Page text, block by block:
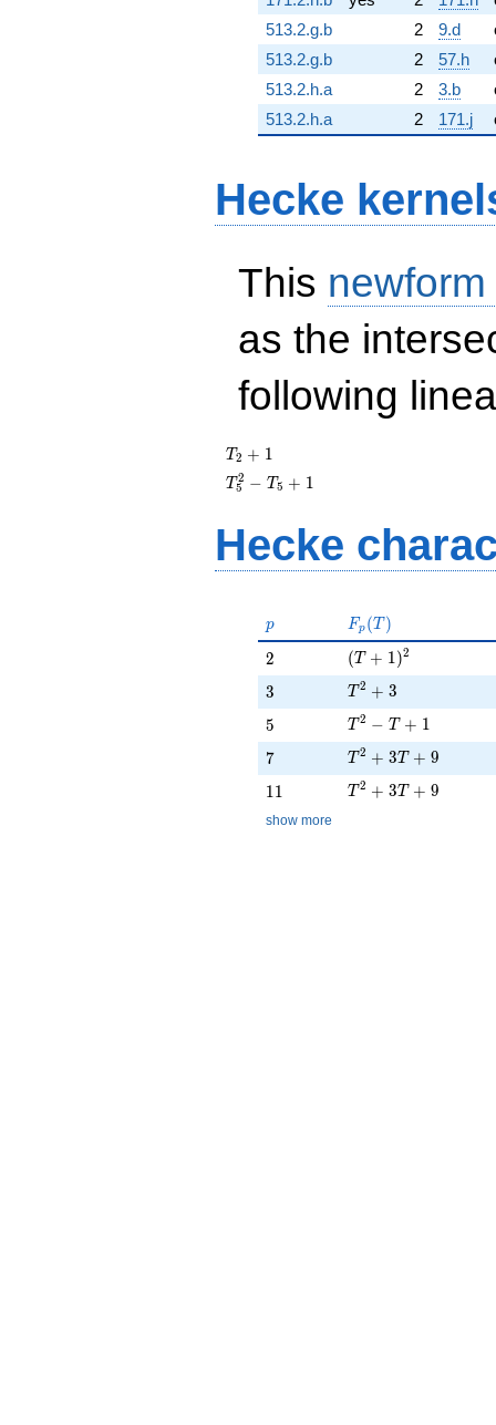
513.2.g.b
2 9.d
513.2.g.b
2 57.h
513.2.h.a
2 3.b
513.2.h.a
2 171.j
Hecke
This
as the
following
T_{2}
+ 1
T2 + 1
T_{5}^{2}
T5
2 − T5 + 1
Hecke
p
p F_p(T)
Fp (T )
2
2 (T + 1)^{2}
(T + 1)2
3
3 T^{2} + 3
T 2 + 3
5
5 T^{2} - T + 1
T 2 − T + 1
7
7 T^{2} + 3T + 9
T 2 + 3T + 9
11
11 T^{2} + 3T + 9
T 2 + 3T + 9
show more